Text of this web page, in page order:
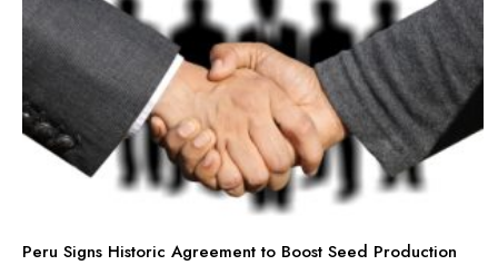
Peru Signs Historic Agreement to Boost Seed Production